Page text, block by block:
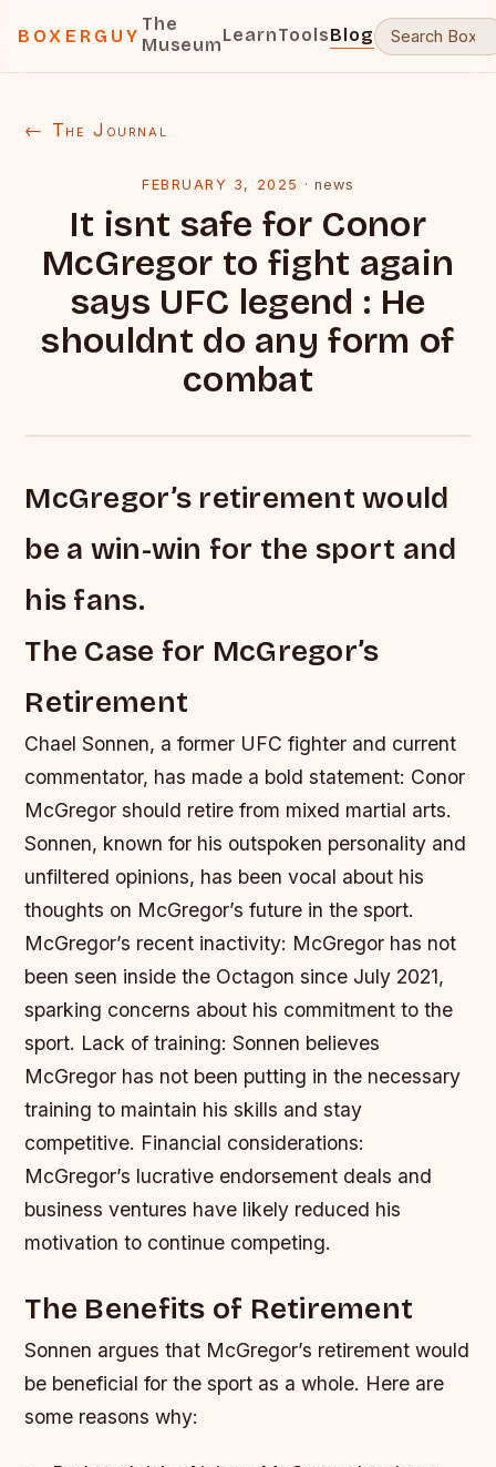
BOXERGUY
The
MuseumLearnToolsBlog
← The Journal
FEBRUARY 3, 2025 · news
It isnt safe for Conor
McGregor to fight again
says UFC legend : He
shouldnt do any form of
combat
McGregor’s retirement would
be a win-win for the sport and
his fans.
The Case for McGregor’s
Retirement
Chael Sonnen, a former UFC fighter and current
commentator, has made a bold statement: Conor
McGregor should retire from mixed martial arts.
Sonnen, known for his outspoken personality and
unfiltered opinions, has been vocal about his
thoughts on McGregor’s future in the sport.
McGregor’s recent inactivity: McGregor has not
been seen inside the Octagon since July 2021,
sparking concerns about his commitment to the
sport. Lack of training: Sonnen believes
McGregor has not been putting in the necessary
training to maintain his skills and stay
competitive. Financial considerations:
McGregor’s lucrative endorsement deals and
business ventures have likely reduced his
motivation to continue competing.
The Benefits of Retirement
Sonnen argues that McGregor’s retirement would
be beneficial for the sport as a whole. Here are
some reasons why: